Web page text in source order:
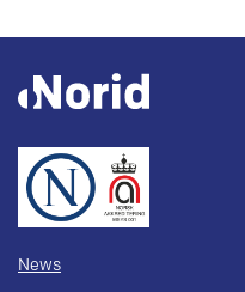
News